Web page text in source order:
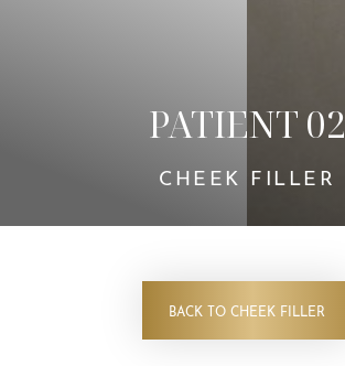
PATIENT 02
CHEEK FILLER
BACK TO CHEEK FILLER